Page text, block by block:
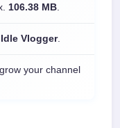
106.38 MB.
Idle Vlogger.
your channel